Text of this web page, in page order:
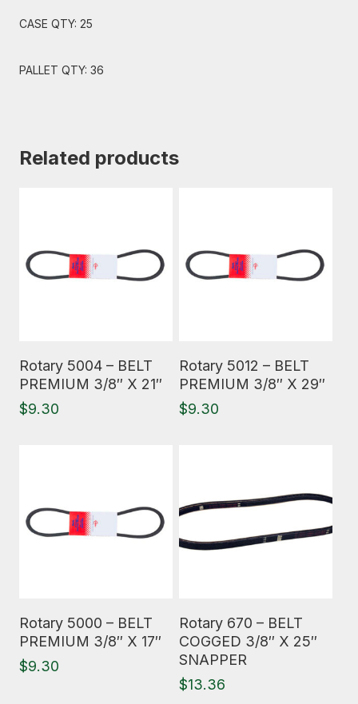
CASE QTY: 25
PALLET QTY: 36
Related products
Rotary 5004 – BELT
PREMIUM 3/8″ X 21″
$9.30
Rotary 5012 – BELT
PREMIUM 3/8″ X 29″
$9.30
Rotary 5000 – BELT
PREMIUM 3/8″ X 17″
$9.30
Rotary 670 – BELT
COGGED 3/8″ X 25″
SNAPPER
$13.36